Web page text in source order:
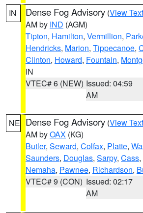
IN Dense Fog Advisory (View Text
AM by IND (AGM)
Tipton, Hamilton, Vermillion,
Hendricks, Marion, Tippecanoe,
Clinton, Howard, Fountain,
IN
VTEC# 6 (NEW) Issued: 04:59
AM
NE Dense Fog Advisory (View Text
AM byOAX (KG)
Butler, Seward, Colfax, Platte,
Saunders, Douglas, Sarpy, Cass,
Nemaha, Pawnee, Richardson,
VTEC# 9 (CON) Issued: 02:17
AM